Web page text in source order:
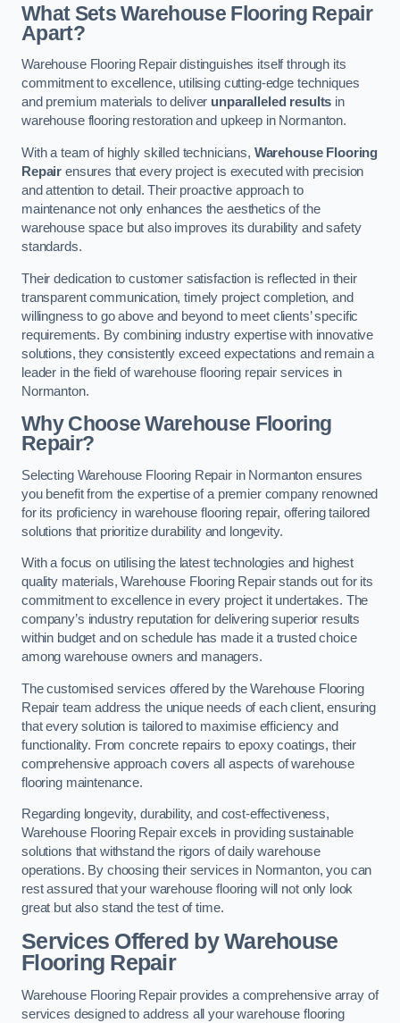
What Sets Warehouse Flooring Repair
Apart?
Warehouse Flooring Repair distinguishes itself through its
commitment to excellence, utilising cutting-edge techniques
and premium materials to deliver unparalleled results in
warehouse flooring restoration and upkeep in Normanton.
With a team of highly skilled technicians, Warehouse Flooring
Repair ensures that every project is executed with precision
and attention to detail. Their proactive approach to
maintenance not only enhances the aesthetics of the
warehouse space but also improves its durability and safety
standards.
Their dedication to customer satisfaction is reflected in their
transparent communication, timely project completion, and
willingness to go above and beyond to meet clients’ specific
requirements. By combining industry expertise with innovative
solutions, they consistently exceed expectations and remain a
leader in the field of warehouse flooring repair services in
Normanton.
Why Choose Warehouse Flooring
Repair?
Selecting Warehouse Flooring Repair in Normanton ensures
you benefit from the expertise of a premier company renowned
for its proficiency in warehouse flooring repair, offering tailored
solutions that prioritize durability and longevity.
With a focus on utilising the latest technologies and highest
quality materials, Warehouse Flooring Repair stands out for its
commitment to excellence in every project it undertakes. The
company’s industry reputation for delivering superior results
within budget and on schedule has made it a trusted choice
among warehouse owners and managers.
The customised services offered by the Warehouse Flooring
Repair team address the unique needs of each client, ensuring
that every solution is tailored to maximise efficiency and
functionality. From concrete repairs to epoxy coatings, their
comprehensive approach covers all aspects of warehouse
flooring maintenance.
Regarding longevity, durability, and cost-effectiveness,
Warehouse Flooring Repair excels in providing sustainable
solutions that withstand the rigors of daily warehouse
operations. By choosing their services in Normanton, you can
rest assured that your warehouse flooring will not only look
great but also stand the test of time.
Services Offered by Warehouse
Flooring Repair
Warehouse Flooring Repair provides a comprehensive array of
services designed to address all your warehouse flooring